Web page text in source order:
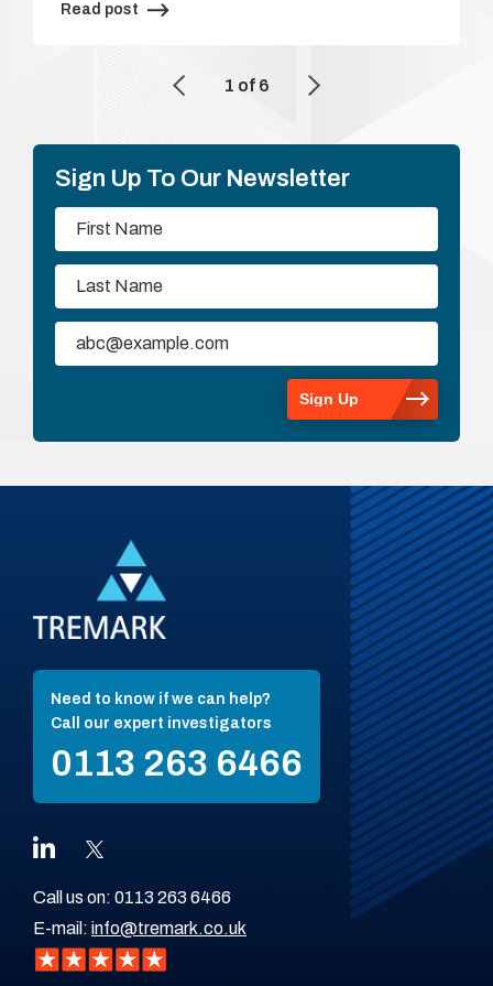
Read post
1 of 6
Sign Up To Our Newsletter
Need to know if we can help?
Call our expert investigators
0113 263 6466
Call us on: 0113 263 6466
E-mail: info@tremark.co.uk